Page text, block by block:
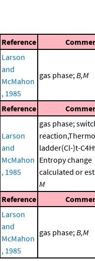
Reference
Larson
and
McMahon
, 1985
gas phase;B,M
Reference
Larson
and
McMahon
, 1985
gas phase;
ladder(Cl-)t-
Entropy change
calculated or
M
Reference
Larson
and
McMahon
, 1985
gas phase;B,M